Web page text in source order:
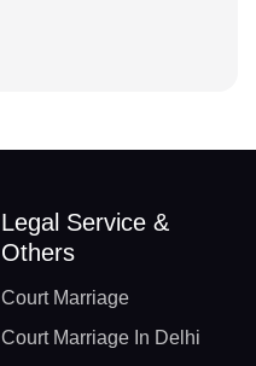
Legal Service &
Others
Court Marriage
Court Marriage In Delhi